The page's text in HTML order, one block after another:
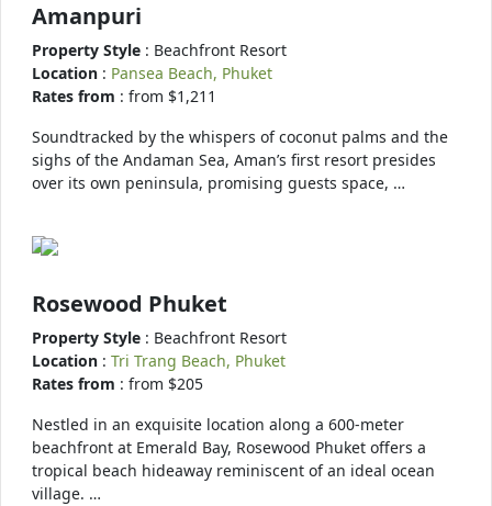
Amanpuri
Property Style : Beachfront Resort
Location : Pansea Beach, Phuket
Rates from : from $1,211
Soundtracked by the whispers of coconut palms and the
sighs of the Andaman Sea, Aman’s first resort presides
over its own peninsula, promising guests space, …
Rosewood Phuket
Property Style : Beachfront Resort
Location : Tri Trang Beach, Phuket
Rates from : from $205
Nestled in an exquisite location along a 600-meter
beachfront at Emerald Bay, Rosewood Phuket offers a
tropical beach hideaway reminiscent of an ideal ocean
village. …